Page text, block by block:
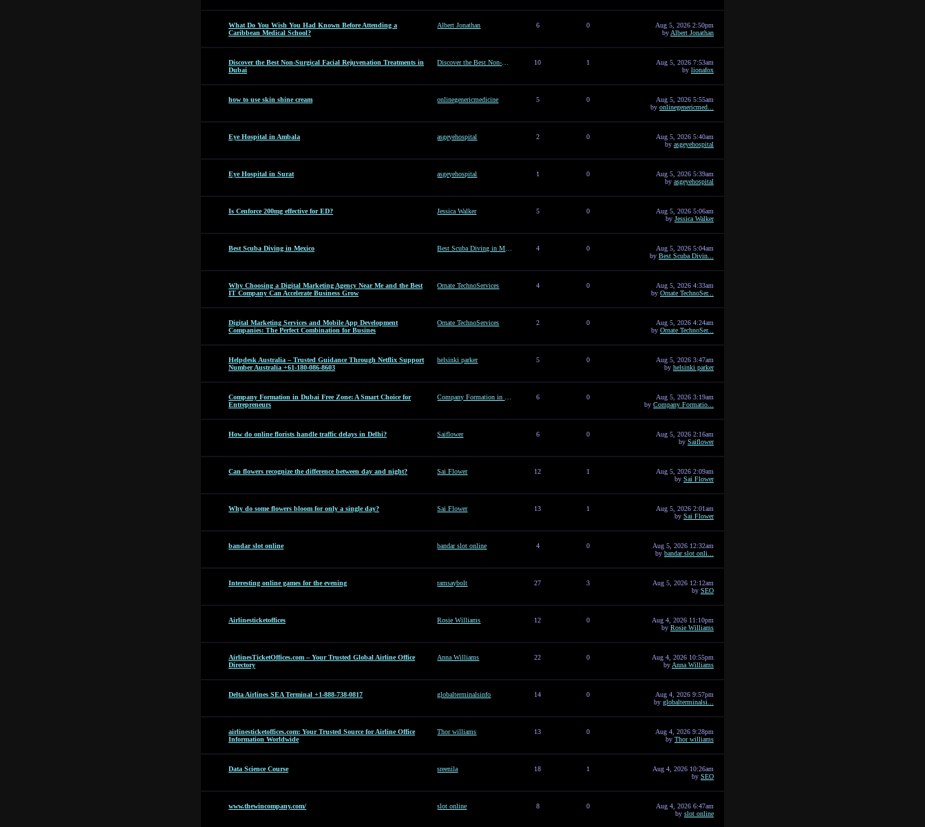
What Do You Wish You Had Known Before Attending a
Caribbean Medical School?
Albert Jonathan 6 0
Aug 5, 2026 2:50pm
by Albert Jonathan
Discover the Best Non-Surgical Facial Rejuvenation Treatments in
Dubai
10 1
Aug 5, 2026 7:53am
by lionafox
how to use skin shine cream onlinegenericmedicine 5 0
Aug 5, 2026 5:55am
by onlinegenericmed...
Eye Hospital in Ambala asgeyehospital 2 0
Aug 5, 2026 5:40am
by asgeyehospital
Eye Hospital in Surat asgeyehospital 1 0
Aug 5, 2026 5:39am
by asgeyehospital
Is Cenforce 200mg effective for ED? Jessica Walker 5 0
Aug 5, 2026 5:06am
by Jessica Walker
Best Scuba Diving in Mexico 4 0
Aug 5, 2026 5:04am
by Best Scuba Divin...
Why Choosing a Digital Marketing Agency Near Me and the Best
IT Company Can Accelerate Business Grow
Ornate TechnoServices 4 0
Aug 5, 2026 4:33am
by Ornate TechnoSer...
Digital Marketing Services and Mobile App Development
Companies: The Perfect Combination for Busines
Ornate TechnoServices 2 0
Aug 5, 2026 4:24am
by Ornate TechnoSer...
Helpdesk Australia – Trusted Guidance Through Netflix Support
Number Australia +61-180-086-8603
helsinki parker 5 0
Aug 5, 2026 3:47am
by helsinki parker
Company Formation in Dubai Free Zone: A Smart Choice for
Entrepreneurs
6 0
Aug 5, 2026 3:19am
by Company Formatio...
How do online florists handle traffic delays in Delhi? Saiflower 6 0
Aug 5, 2026 2:16am
by Saiflower
Can flowers recognize the difference between day and night? Sai Flower 12 1
Aug 5, 2026 2:09am
by Sai Flower
Why do some flowers bloom for only a single day? Sai Flower 13 1
Aug 5, 2026 2:01am
by Sai Flower
bandar slot online bandar slot online 4 0
Aug 5, 2026 12:32am
by bandar slot onli...
Interesting online games for the evening ramsaybolt 27 3
Aug 5, 2026 12:12am
by SEO
Airlinesticketoffices Rosie Williams 12 0
Aug 4, 2026 11:10pm
by Rosie Williams
AirlinesTicketOffices.com – Your Trusted Global Airline Office
Directory
Anna Williams 22 0
Aug 4, 2026 10:55pm
by Anna Williams
Delta Airlines SEA Terminal +1-888-738-0817 globalterminalsinfo 14 0
Aug 4, 2026 9:57pm
by globalterminalsi...
airlinesticketoffices.com: Your Trusted Source for Airline Office
Information Worldwide
Thor williams 13 0
Aug 4, 2026 9:28pm
by Thor williams
Data Science Course sreenila 18 1
Aug 4, 2026 10:26am
by SEO
www.thewincompany.com/ slot online 8 0
Aug 4, 2026 6:47am
by slot online